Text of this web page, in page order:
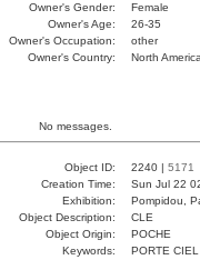
Owner's Gender:
Female
Owner's Age:
26-35
Owner's Occupation:
other
Owner's Country:
North
No messages.
Object ID: 2240 | 5171
Creation Time:
Sun Jul 22
Exhibition:
Pompidou,
Object Description:
CLE
Object Origin:
POCHE
Keywords:
PORTE